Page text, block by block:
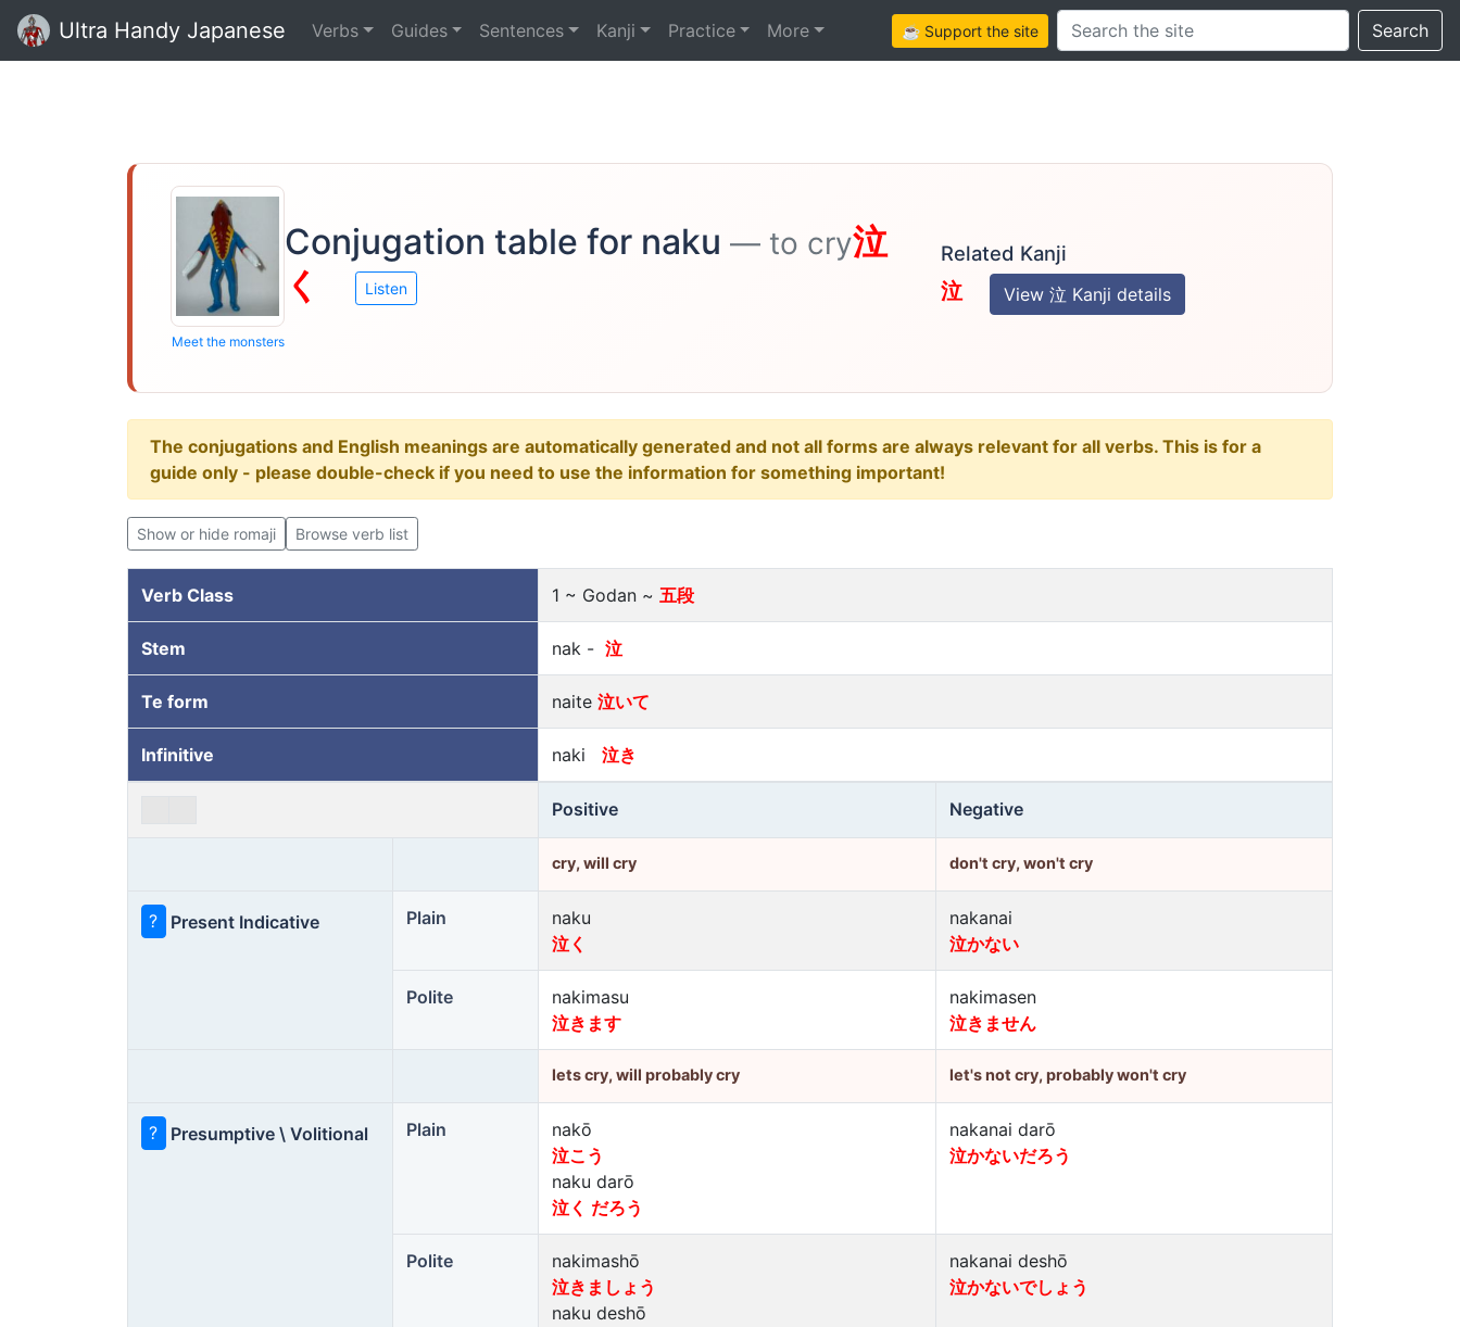
Ultra Handy Japanese Verbs Guides Sentences Kanji Practice More ☕ Support the siteSearch this site Search
Meet the monsters
Conjugation table for naku — to cry泣
く
Listen
Related Kanji
泣 View 泣 Kanji details
The conjugations and English meanings are automatically generated and not all forms are always relevant for all verbs. This is for a
guide only - please double-check if you need to use the information for something important!
Show or hide romaji Browse verb list
Verb Class 1 ~ Godan ~ 五段
Stem nak - 泣
Te form naite 泣いて
Infinitive naki 泣き
Positive Negative
cry, will cry don't cry, won't cry
? Present Indicative Plain
naku
泣く
nakanai
泣かない
Polite
nakimasu
泣きます
nakimasen
泣きません
lets cry, will probably cry let's not cry, probably won't cry
? Presumptive \ Volitional Plain
nakō
泣こう
naku darō
泣く だろう
nakanai darō
泣かないだろう
Polite
nakimashō
泣きましょう
naku deshō
nakanai deshō
泣かないでしょう